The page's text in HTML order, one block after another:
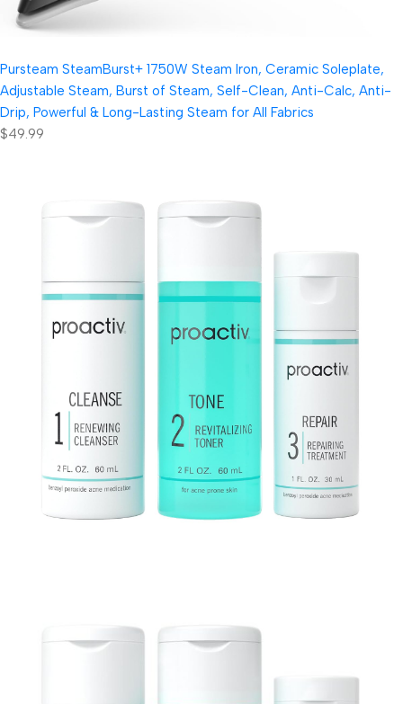
Pursteam SteamBurst+ 1750W Steam Iron, Ceramic Soleplate,
Adjustable Steam, Burst of Steam, Self-Clean, Anti-Calc, Anti-
Drip, Powerful & Long-Lasting Steam for All Fabrics
$49.99